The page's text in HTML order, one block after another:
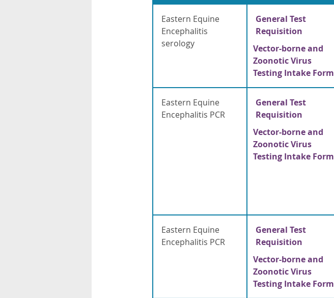
Eastern Equine
Encephalitis
serology
General Test
Requisition
Vector-borne and
Zoonotic Virus
Testing Intake Form
Eastern Equine
Encephalitis PCR
General Test
Requisition
Vector-borne and
Zoonotic Virus
Testing Intake Form
Eastern Equine
Encephalitis PCR
General Test
Requisition
Vector-borne and
Zoonotic Virus
Testing Intake Form